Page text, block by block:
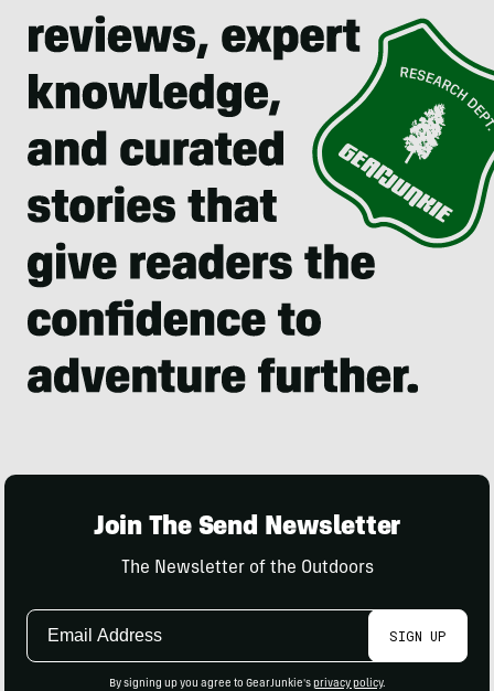
Join The Send Newsletter
The Newsletter of the Outdoors
Email
SIGN UP
By signing up you agree to GearJunkie's privacy policy.